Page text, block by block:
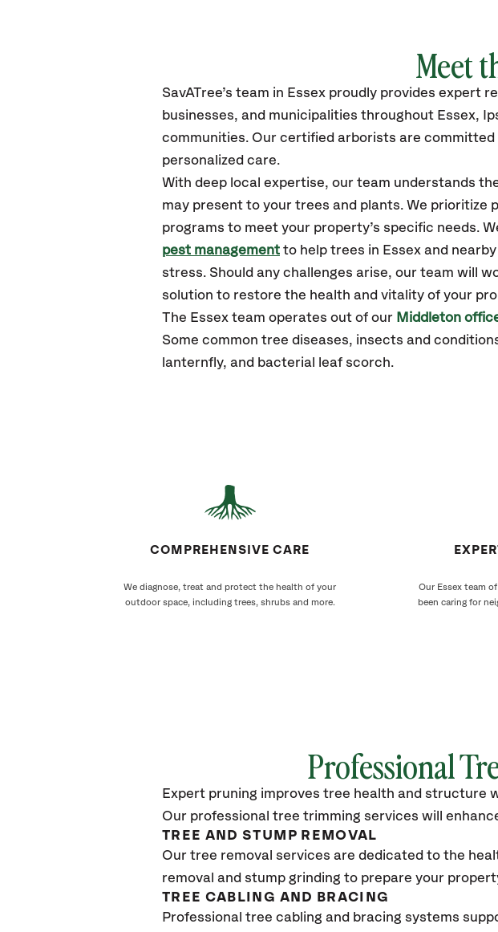
Meet
SavATree’s team in Essex proudly provides expert
businesses, and municipalities throughout Essex,
communities. Our certified arborists are committed
personalized care.
With deep local expertise, our team understands
may present to your trees and plants. We
programs to meet your property’s specific needs.
pest management to help trees in Essex and
stress. Should any challenges arise, our team will
solution to restore the health and vitality of your
The Essex team operates out of our Middleton
Some common tree diseases, insects and
lanternfly, and bacterial leaf scorch.
COMPREHENSIVE CARE
We diagnose, treat and protect the health of your
outdoor space, including trees, shrubs and more.
Our Essex team
been caring for
Professional
Expert pruning improves tree health and structure
Our professional tree trimming services will
TREE AND STUMP REMOVAL
Our tree removal services are dedicated to the
removal and stump grinding to prepare your
TREE CABLING AND BRACING
Professional tree cabling and bracing systems